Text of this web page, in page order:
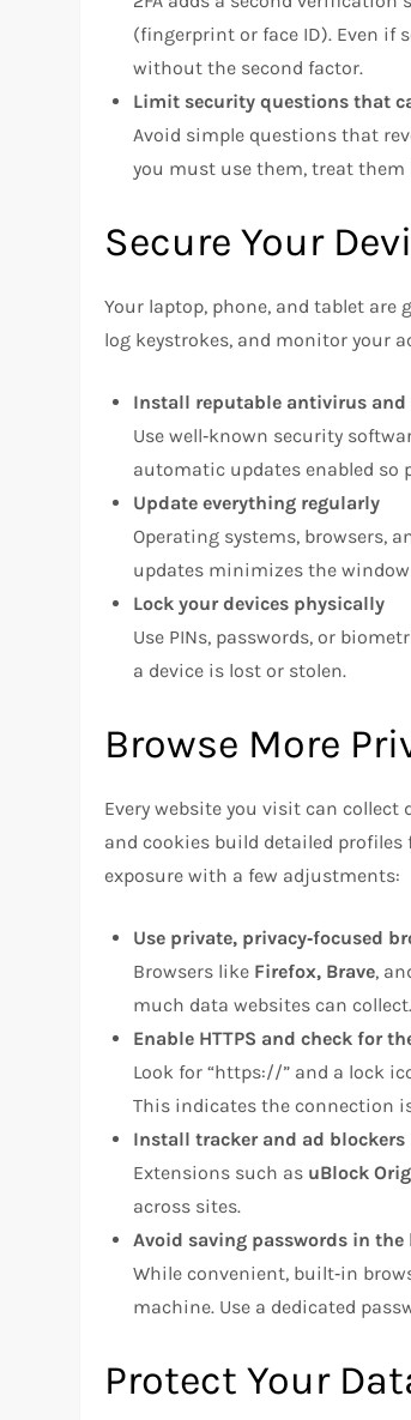
(fingerprint or face ID). Even if
without the second factor.
Limit security questions that
Avoid simple questions that
you must use them, treat them
Secure Your
Your laptop, phone, and tablet are
log keystrokes, and monitor your
Install reputable antivirus and
Use well‑known security
automatic updates enabled so
Update everything regularly
Operating systems, browsers,
updates minimizes the
Lock your devices physically
Use PINs, passwords, or
a device is lost or stolen.
Browse More
Every website you visit can collect
and cookies build detailed
exposure with a few adjustments:
Use private, privacy‑focused
Browsers like Firefox, Brave,
much data websites can collect.
Enable HTTPS and check for
Look for “https://” and a lock
This indicates the connection
Install tracker and ad blockers
Extensions such as uBlock
across sites.
Avoid saving passwords in the
While convenient, built‑in
machine. Use a dedicated
Protect Your